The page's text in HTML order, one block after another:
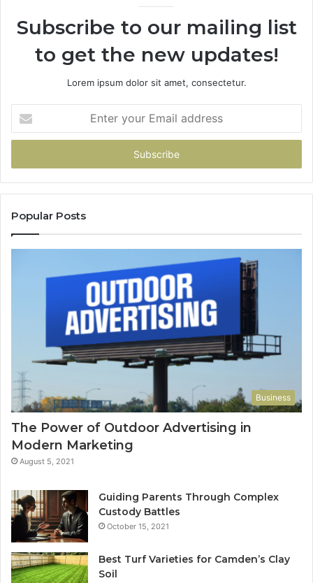
Subscribe to our mailing list
to get the new updates!
Lorem ipsum dolor sit amet, consectetur.
your
Email
Popular Posts
Business
The Power of Outdoor Advertising in
Modern Marketing
August 5, 2021
Guiding Parents Through Complex
Custody Battles
October 15, 2021
Best Turf Varieties for Camden’s Clay
Soil